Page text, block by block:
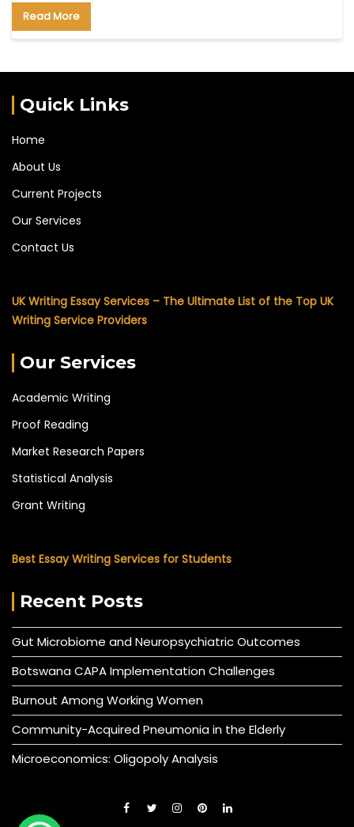
Read More
Quick Links
Home
About Us
Current Projects
Our Services
Contact Us
UK Writing Essay Services – The Ultimate List of the Top UK
Writing Service Providers
Our Services
Academic Writing
Proof Reading
Market Research Papers
Statistical Analysis
Grant Writing
Best Essay Writing Services for Students
Recent Posts
Gut Microbiome and Neuropsychiatric Outcomes
Botswana CAPA Implementation Challenges
Burnout Among Working Women
Community-Acquired Pneumonia in the Elderly
Microeconomics: Oligopoly Analysis